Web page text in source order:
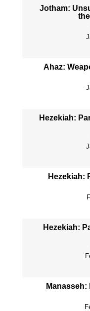
Jotham:
Ahaz:
Hezekiah:
Hezekiah:
Hezekiah: